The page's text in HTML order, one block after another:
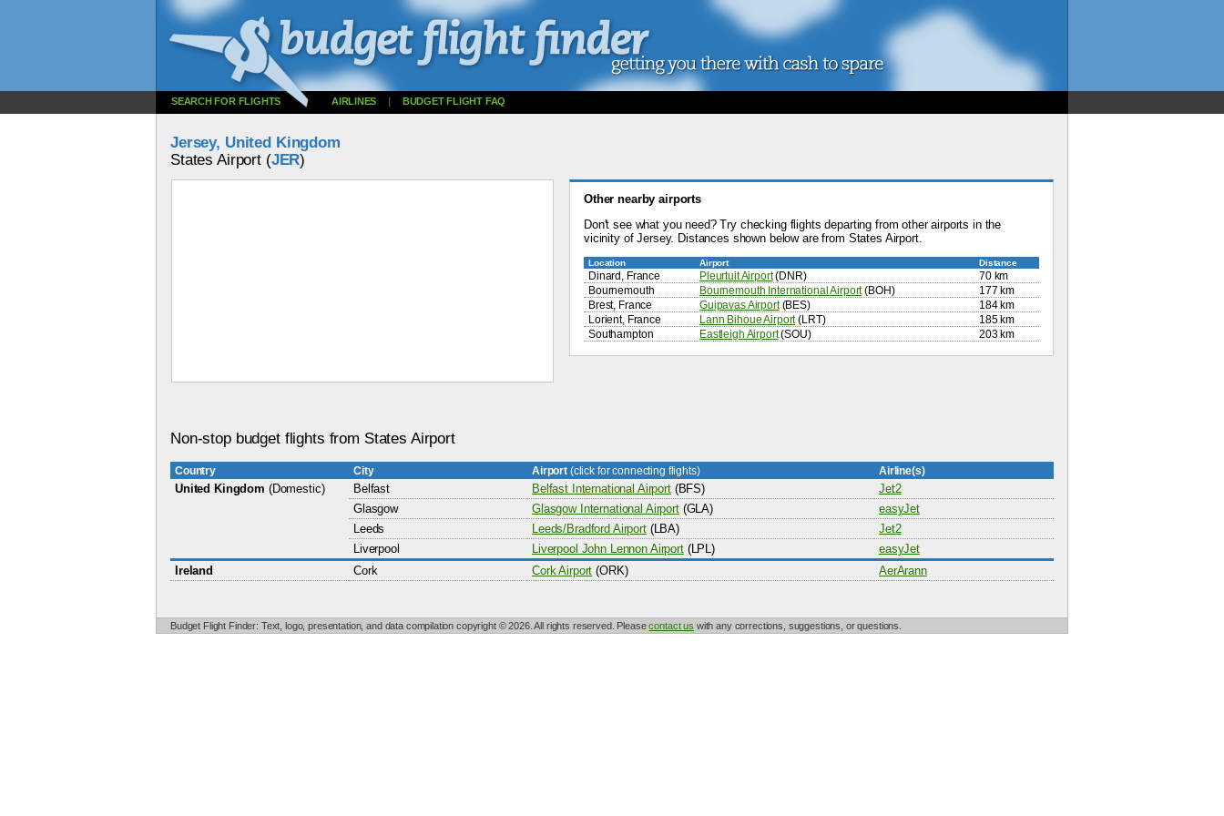
SEARCH FOR FLIGHTS AIRLINES | BUDGET FLIGHT FAQ
Jersey, United Kingdom
States Airport (JER)
Other nearby airports
Don't see what you need? Try checking flights departing from other airports in the
vicinity of Jersey. Distances shown below are from States Airport.
Location Airport Distance
Dinard, France Pleurtuit Airport(DNR)
70 km
Bournemouth
Bournemouth International Airport(BOH)
177 km
Brest, France
Guipavas Airport(BES)
184 km
Lorient, France
Lann Bihoue Airport(LRT)
185 km
Southampton
Eastleigh Airport(SOU) 203 km
Non-stop budget flights from States Airport
Country City Airport (click for connecting flights) Airline(s)
United Kingdom (Domestic) Belfast Belfast International Airport(BFS)
Jet2
Glasgow
Glasgow International Airport(GLA)
easyJet
Leeds
Leeds/Bradford Airport(LBA)
Jet2
Liverpool
Liverpool John Lennon Airport(LPL)
easyJet
Ireland
Cork Cork Airport (ORK) AerArann
Budget Flight Finder: Text, logo, presentation, and data compilation copyright © 2026. All rights reserved. Pleasecontact us with any corrections, suggestions, or questions.